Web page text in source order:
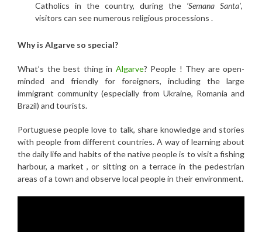
Catholics in the country, during the ‘Semana Santa’,
visitors can see numerous religious processions .
Why is Algarve so special?
What’s the best thing in Algarve? People ! They are open-
minded and friendly for foreigners, including the large
immigrant community (especially from Ukraine, Romania and
Brazil) and tourists.
Portuguese people love to talk, share knowledge and stories
with people from different countries. A way of learning about
the daily life and habits of the native people is to visit a fishing
harbour, a market , or sitting on a terrace in the pedestrian
areas of a town and observe local people in their environment.